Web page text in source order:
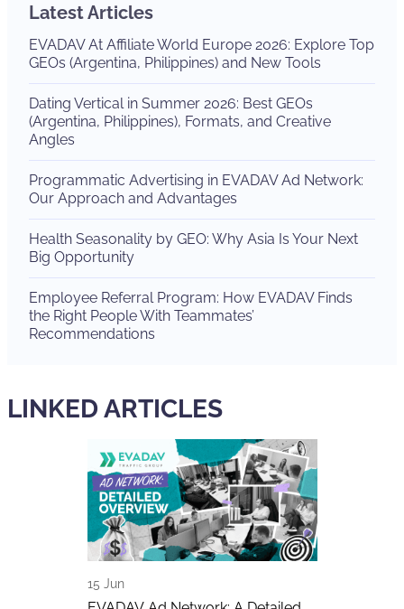
Latest Articles
EVADAV At Affiliate World Europe 2026: Explore Top
GEOs (Argentina, Philippines) and New Tools
Dating Vertical in Summer 2026: Best GEOs
(Argentina, Philippines), Formats, and Creative
Angles
Programmatic Advertising in EVADAV Ad Network:
Our Approach and Advantages
Health Seasonality by GEO: Why Asia Is Your Next
Big Opportunity
Employee Referral Program: How EVADAV Finds
the Right People With Teammates’
Recommendations
LINKED ARTICLES
15 Jun